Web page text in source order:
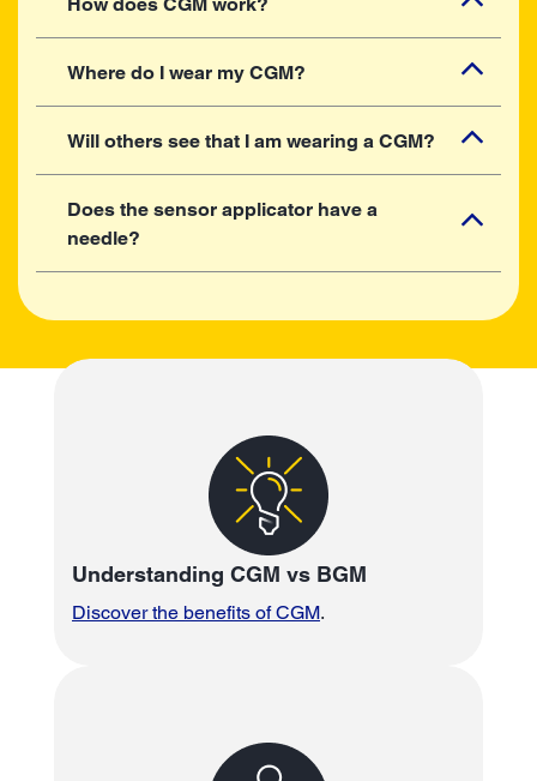
Where do I wear my CGM?
Will others see that I am wearing a CGM?
Does the sensor applicator have a
needle?
Understanding CGM vs BGM
Discover the benefits of CGM.